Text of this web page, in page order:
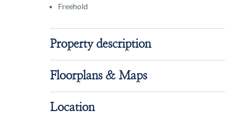
Freehold
Property description
Floorplans & Maps
Location